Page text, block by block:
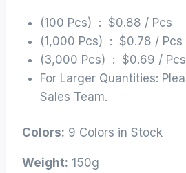
(100 Pcs) : $0.88 / Pcs
(1,000 Pcs) : $0.78 / Pcs
(3,000 Pcs) : $0.69 / Pcs
For Larger Quantities:
Sales Team.
Colors: 9 Colors in Stock
Weight: 150g